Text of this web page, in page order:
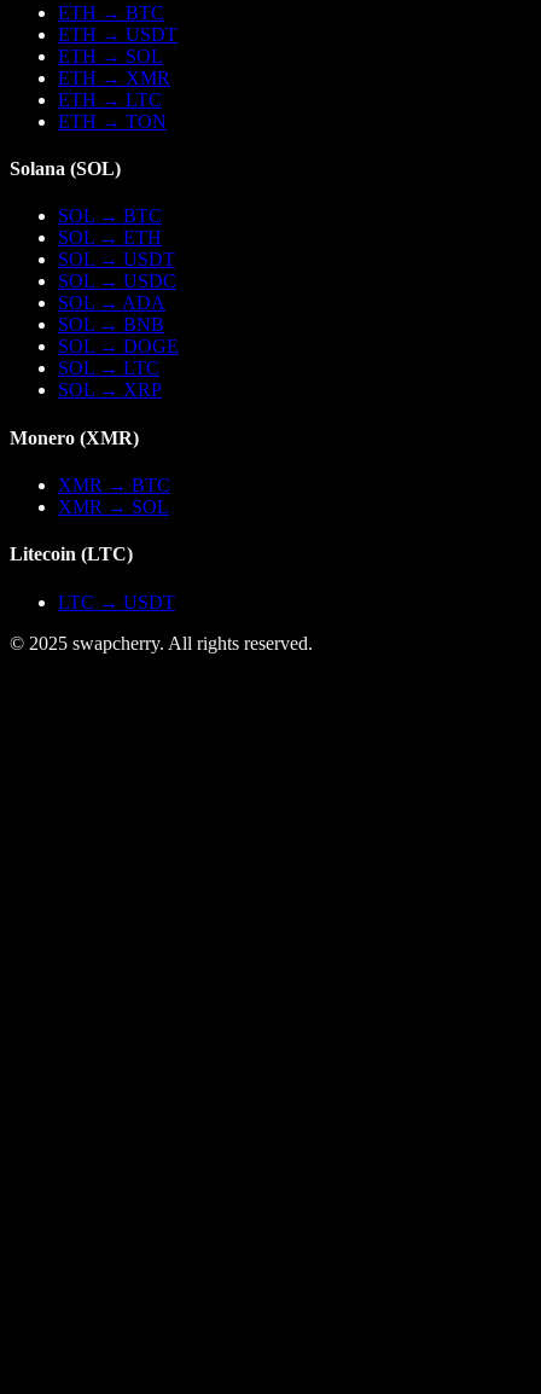
ETH → BTC
ETH → USDT
ETH → SOL
ETH → XMR
ETH → LTC
ETH → TON
Solana (SOL)
SOL → BTC
SOL → ETH
SOL → USDT
SOL → USDC
SOL → ADA
SOL → BNB
SOL → DOGE
SOL → LTC
SOL → XRP
Monero (XMR)
XMR → BTC
XMR → SOL
Litecoin (LTC)
LTC → USDT
© 2025 swapcherry. All rights reserved.